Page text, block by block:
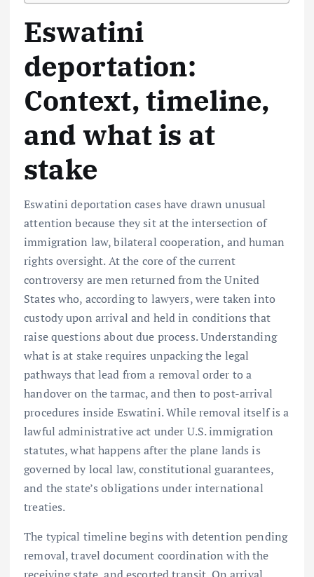
Eswatini
deportation:
Context, timeline,
and what is at
stake
Eswatini deportation cases have drawn unusual
attention because they sit at the intersection of
immigration law, bilateral cooperation, and human
rights oversight. At the core of the current
controversy are men returned from the United
States who, according to lawyers, were taken into
custody upon arrival and held in conditions that
raise questions about due process. Understanding
what is at stake requires unpacking the legal
pathways that lead from a removal order to a
handover on the tarmac, and then to post-arrival
procedures inside Eswatini. While removal itself is a
lawful administrative act under U.S. immigration
statutes, what happens after the plane lands is
governed by local law, constitutional guarantees,
and the state’s obligations under international
treaties.
The typical timeline begins with detention pending
removal, travel document coordination with the
receiving state, and escorted transit. On arrival,